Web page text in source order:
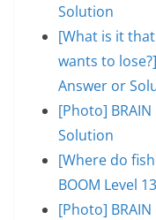
Solution
[What is it
wants to
Answer or
[Photo]
Solution
[Where do
BOOM Level
[Photo]